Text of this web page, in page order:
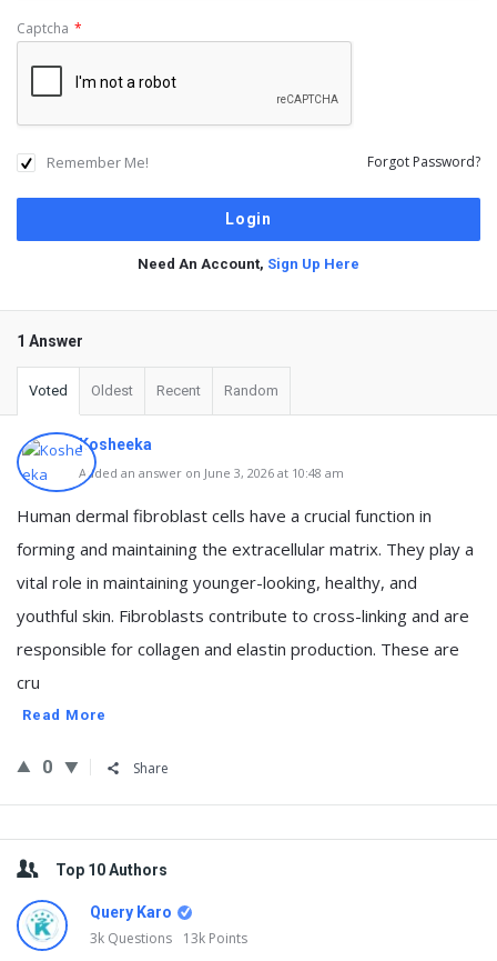
Captcha *
Remember Me! Forgot Password?
Need An Account, Sign Up Here
1 Answer
Voted Oldest Recent Random
Kosheeka
Added an answer on June 3, 2026 at 10:48 am
Human dermal fibroblast cells have a crucial function in
forming and maintaining the extracellular matrix. They play a
vital role in maintaining younger-looking, healthy, and
youthful skin. Fibroblasts contribute to cross-linking and are
responsible for collagen and elastin production. These are
cru
Read More
0 Share
Sidebar
Top 10 Authors
Query Karo
3k Questions 13k Points